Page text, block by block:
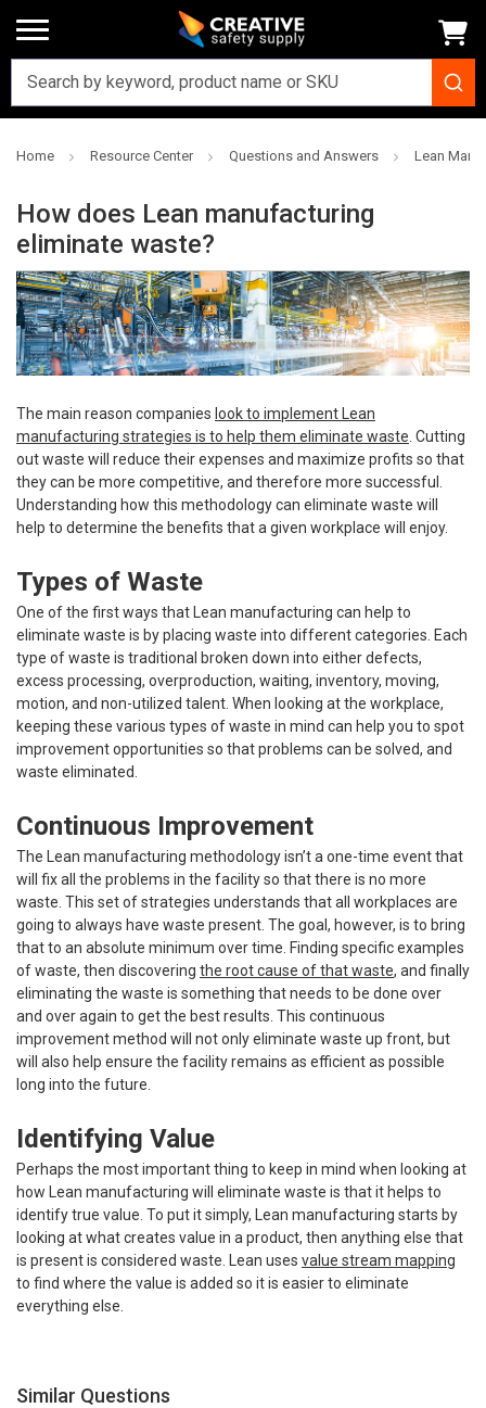
Home Resource Center Questions and Answers Lean
How does Lean manufacturing
eliminate waste?
The main reason companies look to implement Lean
manufacturing strategies is to help them eliminate waste . Cutting
out waste will reduce their expenses and maximize profits so that
they can be more competitive, and therefore more successful.
Understanding how this methodology can eliminate waste will
help to determine the benefits that a given workplace will enjoy.
Types of Waste
One of the first ways that Lean manufacturing can help to
eliminate waste is by placing waste into different categories. Each
type of waste is traditional broken down into either defects,
excess processing, overproduction, waiting, inventory, moving,
motion, and non-utilized talent. When looking at the workplace,
keeping these various types of waste in mind can help you to spot
improvement opportunities so that problems can be solved, and
waste eliminated.
Continuous Improvement
The Lean manufacturing methodology isn’t a one-time event that
will fix all the problems in the facility so that there is no more
waste. This set of strategies understands that all workplaces are
going to always have waste present. The goal, however, is to bring
that to an absolute minimum over time. Finding specific examples
of waste, then discovering the root cause of that waste, and finally
eliminating the waste is something that needs to be done over
and over again to get the best results. This continuous
improvement method will not only eliminate waste up front, but
will also help ensure the facility remains as efficient as possible
long into the future.
Identifying Value
Perhaps the most important thing to keep in mind when looking at
how Lean manufacturing will eliminate waste is that it helps to
identify true value. To put it simply, Lean manufacturing starts by
looking at what creates value in a product, then anything else that
is present is considered waste. Lean uses value stream mapping
to find where the value is added so it is easier to eliminate
everything else.
Similar Questions